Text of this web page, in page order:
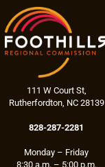
111 W Court St,
Rutherfordton, NC 28139
828-287-2281
Monday – Friday
8:30 a.m. – 5:00 p.m.